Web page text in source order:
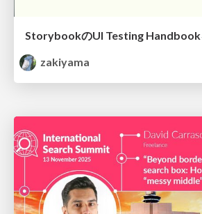
StorybookのUI Testing Handbook
zakiyama